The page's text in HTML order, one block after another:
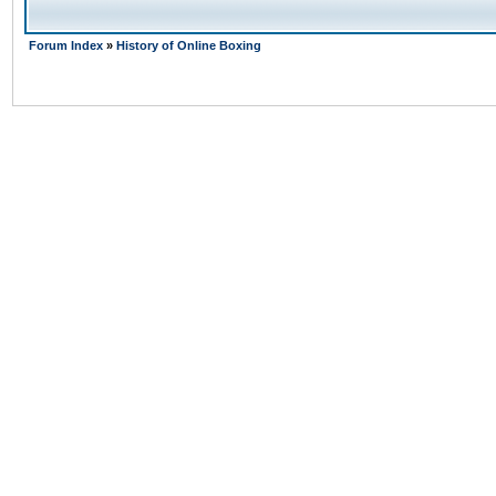
Forum Index » History of Online Boxing